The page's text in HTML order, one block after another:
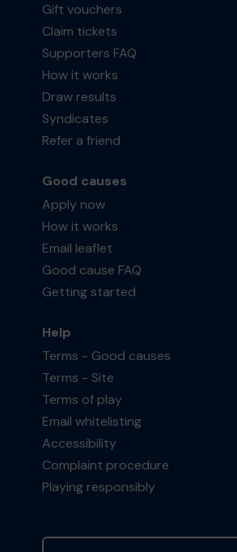
Gift vouchers
Claim tickets
Supporters FAQ
How it works
Draw results
Syndicates
Refer a friend
Good causes
Apply now
How it works
Email leaflet
Good cause FAQ
Getting started
Help
Terms - Good causes
Terms - Site
Terms of play
Email whitelisting
Accessibility
Complaint procedure
Playing responsibly